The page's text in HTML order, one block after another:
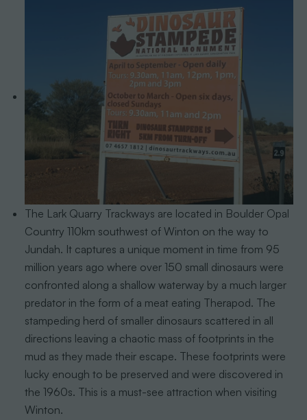
The Lark Quarry Trackways are located in Boulder Opal
Country 110km southwest of Winton on the way to
Jundah. It captures a unique moment in time from 95
million years ago where over 150 small dinosaurs were
confronted along a shallow waterway by a much larger
predator in the form of a meat eating Therapod. The
stampeding herd of smaller dinosaurs scattered in all
directions leaving a chaotic mass of footprints in the
mud as they made their escape. These footprints were
lucky enough to be preserved and were discovered in
the 1960s. This is a must-see attraction when visiting
Winton.